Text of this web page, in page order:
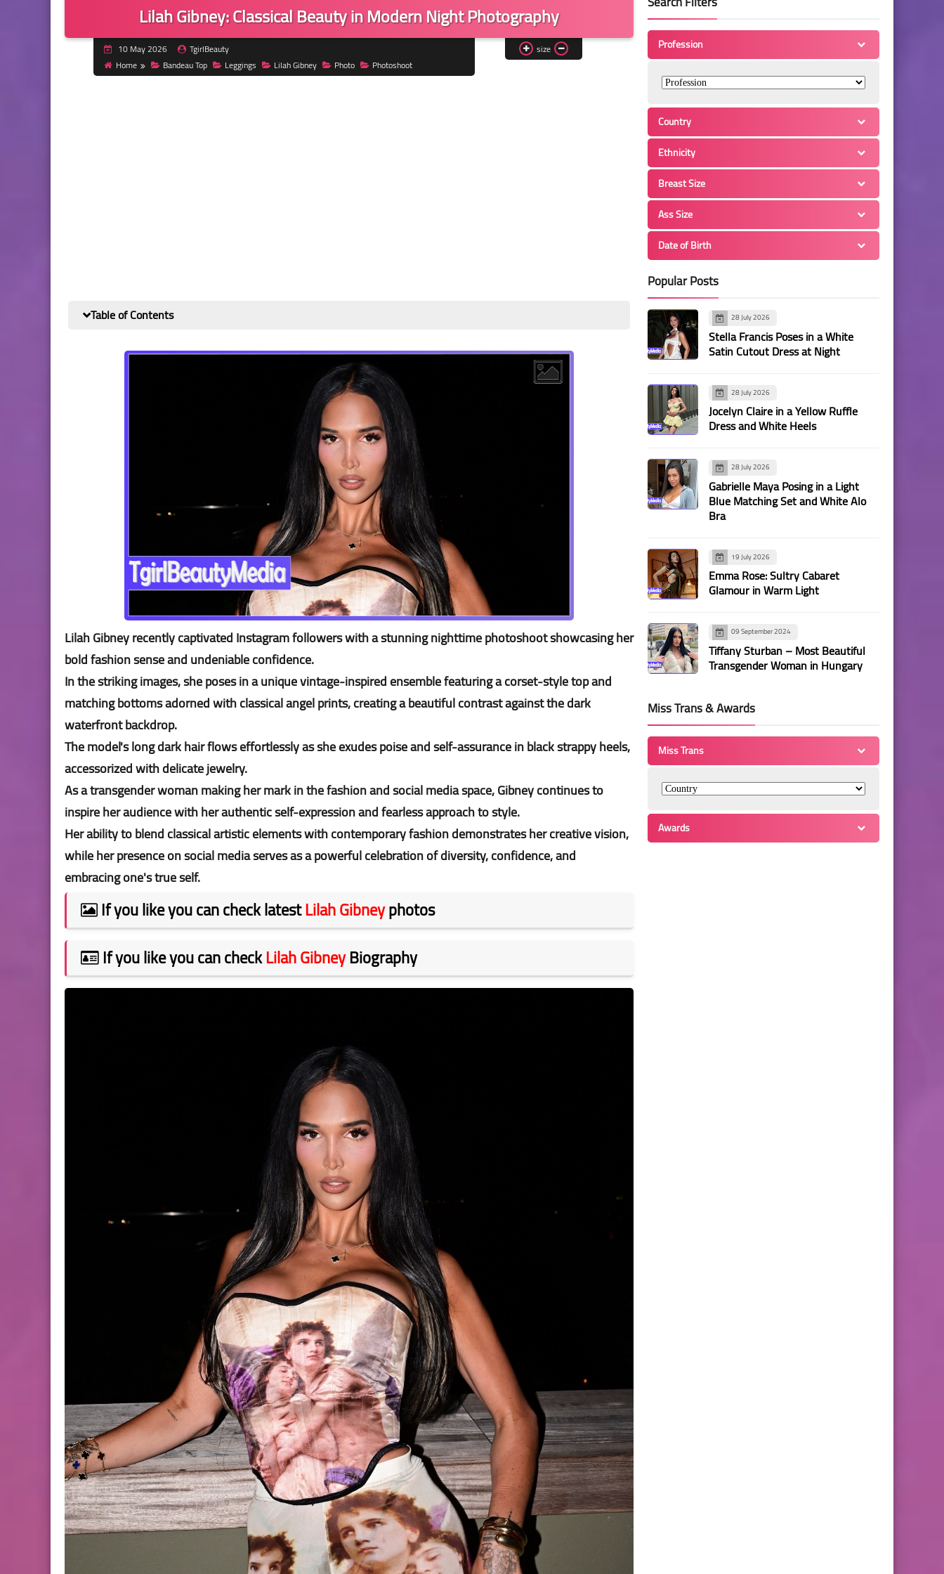
Lilah Gibney: Classical Beauty in Modern Night Photography
10 May 2026
TgirlBeauty
Home
Bandeau Top Leggings Lilah Gibney Photo Photoshoot
size
Table of Contents
Lilah Gibney recently captivated Instagram followers with a stunning nighttime photoshoot showcasing her
bold fashion sense and undeniable confidence.
In the striking images, she poses in a unique vintage-inspired ensemble featuring a corset-style top and
matching bottoms adorned with classical angel prints, creating a beautiful contrast against the dark
waterfront backdrop.
The model's long dark hair flows effortlessly as she exudes poise and self-assurance in black strappy heels,
accessorized with delicate jewelry.
As a transgender woman making her mark in the fashion and social media space, Gibney continues to
inspire her audience with her authentic self-expression and fearless approach to style.
Her ability to blend classical artistic elements with contemporary fashion demonstrates her creative vision,
while her presence on social media serves as a powerful celebration of diversity, confidence, and
embracing one's true self.
If you like you can check latestLilah Gibneyphotos
If you like you can checkLilah GibneyBiography
Profession
Country
Ethnicity
Breast Size
Ass Size
Date of Birth
Popular Posts
28 July 2026
Stella Francis Poses in a White
Satin Cutout Dress at Night
28 July 2026
Jocelyn Claire in a Yellow Ruffle
Dress and White Heels
28 July 2026
Gabrielle Maya Posing in a Light
Blue Matching Set and White Alo
Bra
19 July 2026
Emma Rose: Sultry Cabaret
Glamour in Warm Light
09 September 2024
Tiffany Sturban – Most Beautiful
Transgender Woman in Hungary
Miss Trans & Awards
Miss Trans
Awards